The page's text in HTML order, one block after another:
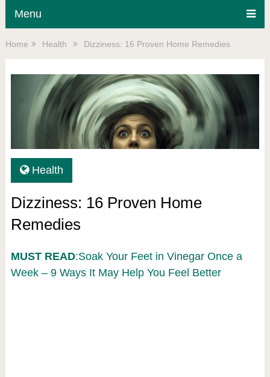
Menu
Home Health Dizziness: 16 Proven Home Remedies
Health
Dizziness: 16 Proven Home
Remedies
MUST READ:Soak Your Feet in Vinegar Once a
Week – 9 Ways It May Help You Feel Better